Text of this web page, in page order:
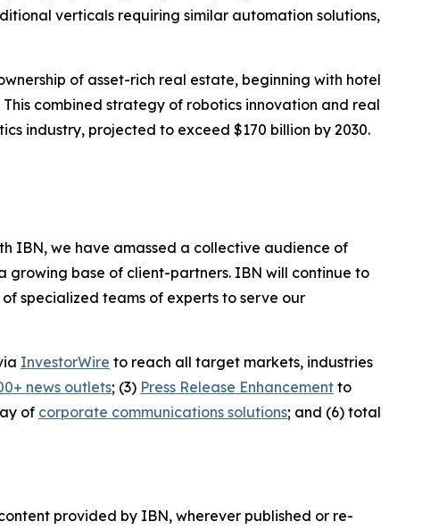
verticals requiring similar automation solutions,
of asset-rich real estate, beginning with hotel
combined strategy of robotics innovation and real
industry, projected to exceed $170 billion by 2030.
IBN, we have amassed a collective audience of
growing base of client-partners. IBN will continue to
specialized teams of experts to serve our
InvestorWire to reach all target markets, industries
news outlets; (3) Press Release Enhancement to
of corporate communications solutions; and (6) total
provided by IBN, wherever published or re-